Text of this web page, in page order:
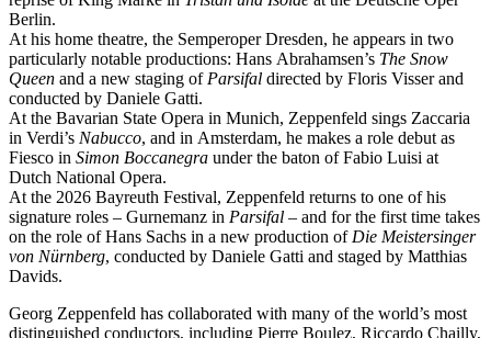
Berlin.
At his home theatre, the Semperoper Dresden, he appears in two
particularly notable productions: Hans Abrahamsen’s The Snow
Queen and a new staging of Parsifal directed by Floris Visser and
conducted by Daniele Gatti.
At the Bavarian State Opera in Munich, Zeppenfeld sings Zaccaria
in Verdi’s Nabucco, and in Amsterdam, he makes a role debut as
Fiesco in Simon Boccanegra under the baton of Fabio Luisi at
Dutch National Opera.
At the 2026 Bayreuth Festival, Zeppenfeld returns to one of his
signature roles – Gurnemanz in Parsifal – and for the first time takes
on the role of Hans Sachs in a new production of Die Meistersinger
von Nürnberg, conducted by Daniele Gatti and staged by Matthias
Davids.
Georg Zeppenfeld has collaborated with many of the world’s most
distinguished conductors, including Pierre Boulez, Riccardo Chailly,